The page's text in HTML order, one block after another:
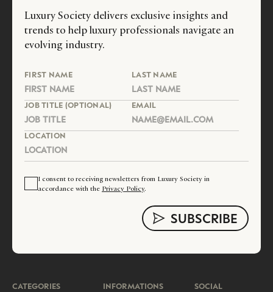
Luxury Society delivers exclusive insights and
trends to help luxury professionals navigate an
evolving industry.
FIRST NAME LAST NAME
JOB TITLE (OPTIONAL) EMAIL
LOCATION
I consent to receiving newsletters from Luxury Society in
accordance with the Privacy Policy.
CATEGORIES INFORMATIONS SOCIAL